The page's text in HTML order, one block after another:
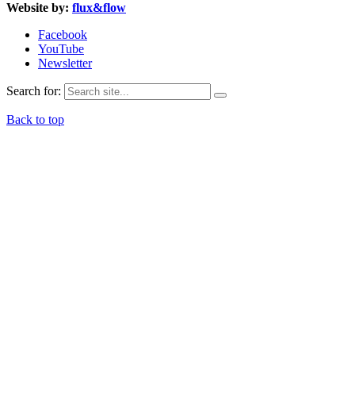
Website by: flux&flow
Facebook
YouTube
Newsletter
Search for:
Back to top